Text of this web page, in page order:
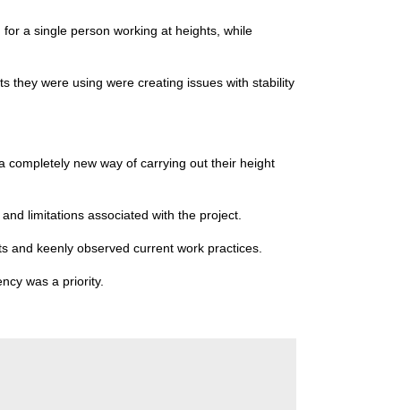
a single person working at heights, while
they were using were creating issues with stability
new way of carrying out their height
limitations associated with the project.
and keenly observed current work practices.
was a priority.